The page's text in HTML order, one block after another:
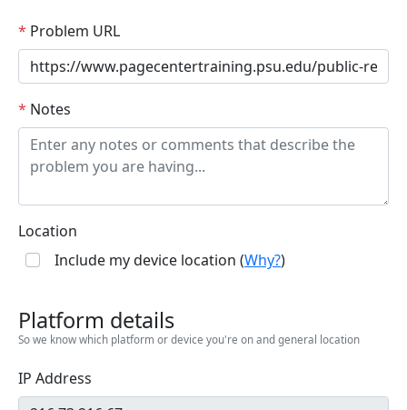
* Problem URL
* Notes
Location
Include my device location (Why?)
Platform details
So we know which platform or device you're on and general location
IP Address